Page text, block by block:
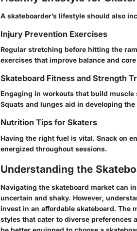
A skateboarder’s lifestyle should also
Injury Prevention Exercises
Regular stretching before hitting the
exercises that improve balance and
Skateboard Fitness and Strength
Engaging in workouts that build
Squats and lunges aid in developing
Nutrition Tips for Skaters
Having the right fuel is vital. Snack on
energized throughout sessions.
Understanding the
Navigating the skateboard market can
uncertain and shaky. However,
invest in an affordable skateboard. The
styles that cater to diverse preferences